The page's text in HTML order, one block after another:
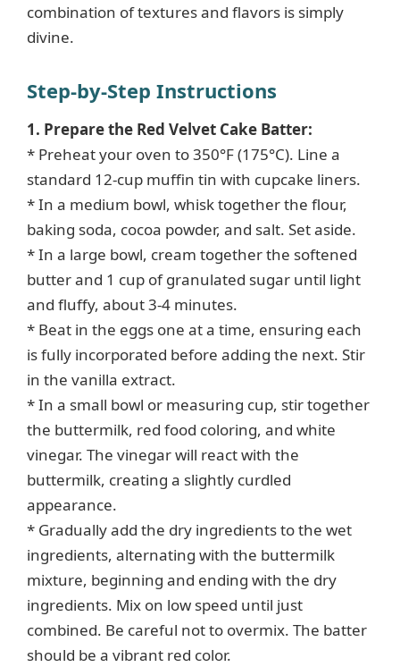
combination of textures and flavors is simply
divine.
Step-by-Step Instructions
1. Prepare the Red Velvet Cake Batter:
* Preheat your oven to 350°F (175°C). Line a
standard 12-cup muffin tin with cupcake liners.
* In a medium bowl, whisk together the flour,
baking soda, cocoa powder, and salt. Set aside.
* In a large bowl, cream together the softened
butter and 1 cup of granulated sugar until light
and fluffy, about 3-4 minutes.
* Beat in the eggs one at a time, ensuring each
is fully incorporated before adding the next. Stir
in the vanilla extract.
* In a small bowl or measuring cup, stir together
the buttermilk, red food coloring, and white
vinegar. The vinegar will react with the
buttermilk, creating a slightly curdled
appearance.
* Gradually add the dry ingredients to the wet
ingredients, alternating with the buttermilk
mixture, beginning and ending with the dry
ingredients. Mix on low speed until just
combined. Be careful not to overmix. The batter
should be a vibrant red color.